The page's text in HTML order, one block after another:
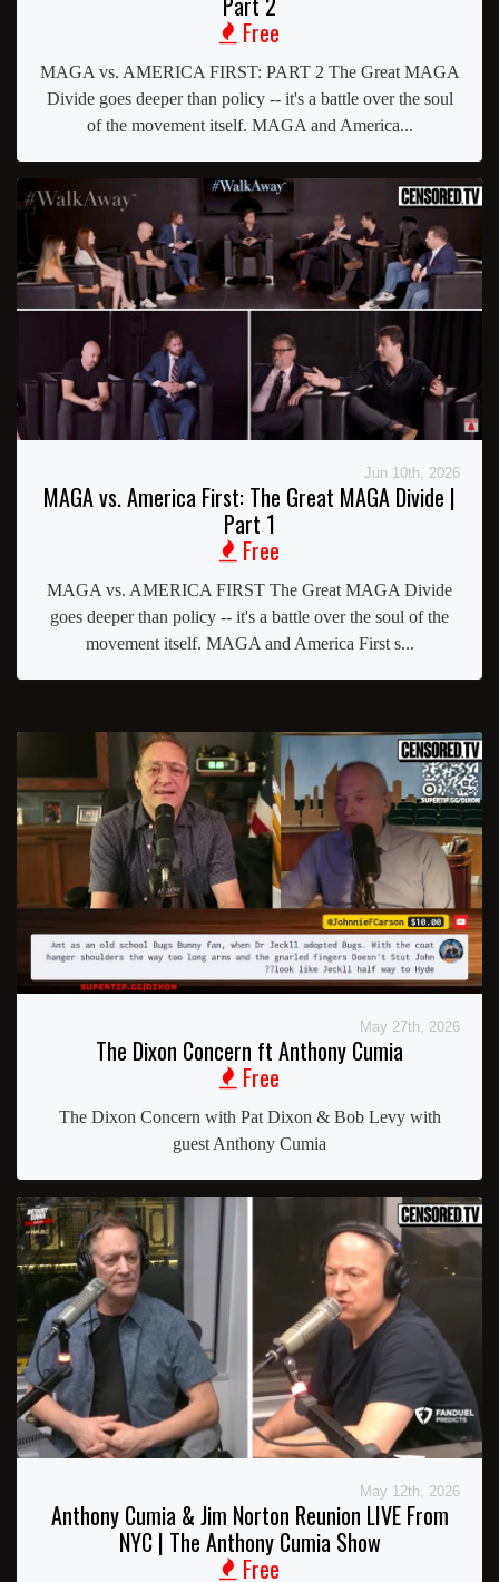
Free
MAGA vs. AMERICA FIRST: PART 2 The Great MAGA
Divide goes deeper than policy -- it's a battle over the soul
of the movement itself. MAGA and America...
Jun 10th, 2026
MAGA vs. America First: The Great MAGA Divide |
Part 1
Free
MAGA vs. AMERICA FIRST The Great MAGA Divide
goes deeper than policy -- it's a battle over the soul of the
movement itself. MAGA and America First s...
May 27th, 2026
The Dixon Concern ft Anthony Cumia
Free
The Dixon Concern with Pat Dixon & Bob Levy with
guest Anthony Cumia
May 12th, 2026
Anthony Cumia & Jim Norton Reunion LIVE From
NYC | The Anthony Cumia Show
Free